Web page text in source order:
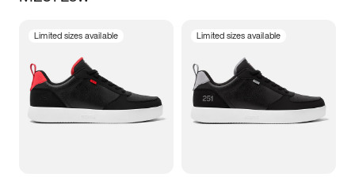
Size
3.5 4 4.5
5.5 6 6.5 7
Limited sizes available Limited sizes available